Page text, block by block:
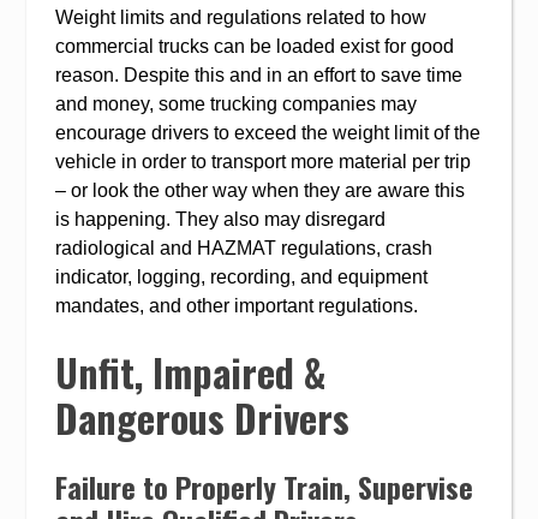
Weight limits and regulations related to how
commercial trucks can be loaded exist for good
reason. Despite this and in an effort to save time
and money, some trucking companies may
encourage drivers to exceed the weight limit of the
vehicle in order to transport more material per trip
– or look the other way when they are aware this
is happening. They also may disregard
radiological and HAZMAT regulations, crash
indicator, logging, recording, and equipment
mandates, and other important regulations.
Unfit, Impaired &
Dangerous Drivers
Failure to Properly Train, Supervise